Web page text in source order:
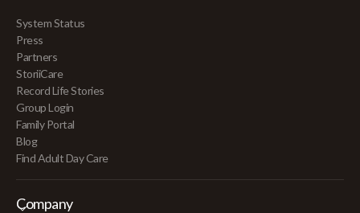
System Status
Press
Partners
StoriiCare
Record Life Stories
Group Login
Family Portal
Blog
Find Adult Day Care
Company